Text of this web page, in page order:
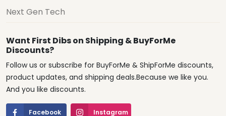
Next Gen Tech
Want First Dibs on Shipping & BuyForMe
Discounts?
Follow us or subscribe for BuyForMe & ShipForMe discounts,
product updates, and shipping deals.Because we like you.
And you like discounts.
Facebook Instagram